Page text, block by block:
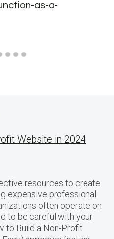
as-a-
Website in 2024
resources to create
expensive professional
often operate on
to be careful with your
to Build a Non-Profit